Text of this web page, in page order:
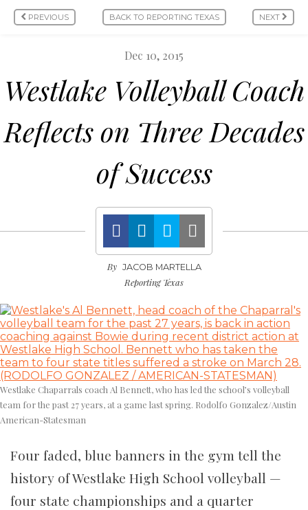
PREVIOUS BACK TO REPORTING TEXAS NEXT
Dec 10, 2015
Westlake Volleyball Coach
Reflects on Three Decades
of Success
By JACOB MARTELLA
Reporting Texas
Westlake Chaparrals coach Al Bennett, who has led the school’s volleyball
team for the past 27 years, at a game last spring. Rodolfo Gonzalez/Austin
American-Statesman
Four faded, blue banners in the gym tell the
history of Westlake High School volleyball —
four state championships and a quarter